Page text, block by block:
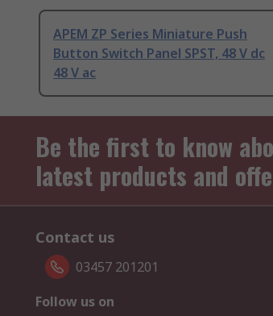
APEM ZP Series Miniature Push
Button Switch Panel SPST, 48 V dc
48 V ac
Be the first to know
latest products and
Contact us
03457 201201
Follow us on